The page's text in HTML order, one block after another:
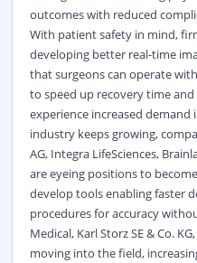
outcomes with reduced
With patient safety in mind,
developing better real-time
that surgeons can operate
to speed up recovery time
experience increased
industry keeps growing,
AG, Integra LifeSciences,
are eyeing positions to
develop tools enabling faster
procedures for accuracy
Medical, Karl Storz SE & Co.
moving into the field,